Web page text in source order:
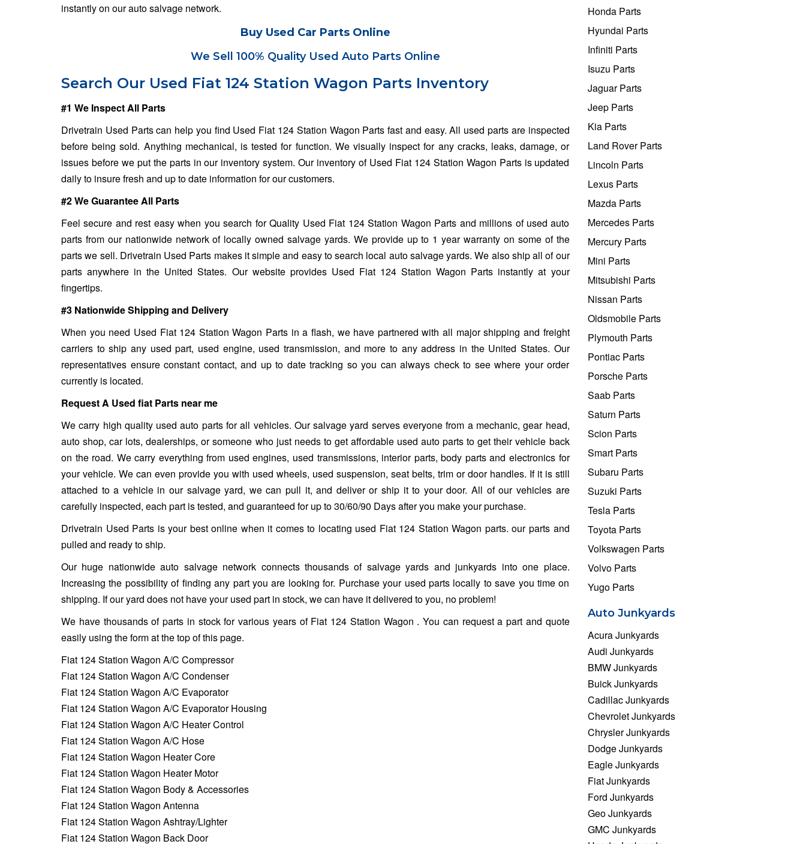
instantly on our auto salvage network.
Buy Used Car Parts Online
We Sell 100% Quality Used Auto Parts Online
Search Our Used Fiat 124 Station Wagon Parts Inventory
#1 We Inspect All Parts
Drivetrain Used Parts can help you find Used Fiat 124 Station Wagon Parts fast and easy. All used parts are inspected
before being sold. Anything mechanical, is tested for function. We visually inspect for any cracks, leaks, damage, or
issues before we put the parts in our inventory system. Our inventory of Used Fiat 124 Station Wagon Parts is updated
daily to insure fresh and up to date information for our customers.
#2 We Guarantee All Parts
Feel secure and rest easy when you search for Quality Used Fiat 124 Station Wagon Parts and millions of used auto
parts from our nationwide network of locally owned salvage yards. We provide up to 1 year warranty on some of the
parts we sell. Drivetrain Used Parts makes it simple and easy to search local auto salvage yards. We also ship all of our
parts anywhere in the United States. Our website provides Used Fiat 124 Station Wagon Parts instantly at your
fingertips.
#3 Nationwide Shipping and Delivery
When you need Used Fiat 124 Station Wagon Parts in a flash, we have partnered with all major shipping and freight
carriers to ship any used part, used engine, used transmission, and more to any address in the United States. Our
representatives ensure constant contact, and up to date tracking so you can always check to see where your order
currently is located.
Request A Used fiat Parts near me
We carry high quality used auto parts for all vehicles. Our salvage yard serves everyone from a mechanic, gear head,
auto shop, car lots, dealerships, or someone who just needs to get affordable used auto parts to get their vehicle back
on the road. We carry everything from used engines, used transmissions, interior parts, body parts and electronics for
your vehicle. We can even provide you with used wheels, used suspension, seat belts, trim or door handles. If it is still
attached to a vehicle in our salvage yard, we can pull it, and deliver or ship it to your door. All of our vehicles are
carefully inspected, each part is tested, and guaranteed for up to 30/60/90 Days after you make your purchase.
Drivetrain Used Parts is your best online when it comes to locating used Fiat 124 Station Wagon parts. our parts and
pulled and ready to ship.
Our huge nationwide auto salvage network connects thousands of salvage yards and junkyards into one place.
Increasing the possibility of finding any part you are looking for. Purchase your used parts locally to save you time on
shipping. If our yard does not have your used part in stock, we can have it delivered to you, no problem!
We have thousands of parts in stock for various years of Fiat 124 Station Wagon . You can request a part and quote
easily using the form at the top of this page.
Fiat 124 Station Wagon A/C Compressor
Fiat 124 Station Wagon A/C Condenser
Fiat 124 Station Wagon A/C Evaporator
Fiat 124 Station Wagon A/C Evaporator Housing
Fiat 124 Station Wagon A/C Heater Control
Fiat 124 Station Wagon A/C Hose
Fiat 124 Station Wagon Heater Core
Fiat 124 Station Wagon Heater Motor
Fiat 124 Station Wagon Body & Accessories
Fiat 124 Station Wagon Antenna
Fiat 124 Station Wagon Ashtray/Lighter
Fiat 124 Station Wagon Back Door
Honda Parts
Hyundai Parts
Infiniti Parts
Isuzu Parts
Jaguar Parts
Jeep Parts
Kia Parts
Land Rover Parts
Lincoln Parts
Lexus Parts
Mazda Parts
Mercedes Parts
Mercury Parts
Mini Parts
Mitsubishi Parts
Nissan Parts
Oldsmobile Parts
Plymouth Parts
Pontiac Parts
Porsche Parts
Saab Parts
Saturn Parts
Scion Parts
Smart Parts
Subaru Parts
Suzuki Parts
Tesla Parts
Toyota Parts
Volkswagen Parts
Volvo Parts
Yugo Parts
Auto Junkyards
Acura Junkyards
Audi Junkyards
BMW Junkyards
Buick Junkyards
Cadillac Junkyards
Chevrolet Junkyards
Chrysler Junkyards
Dodge Junkyards
Eagle Junkyards
Fiat Junkyards
Ford Junkyards
Geo Junkyards
GMC Junkyards